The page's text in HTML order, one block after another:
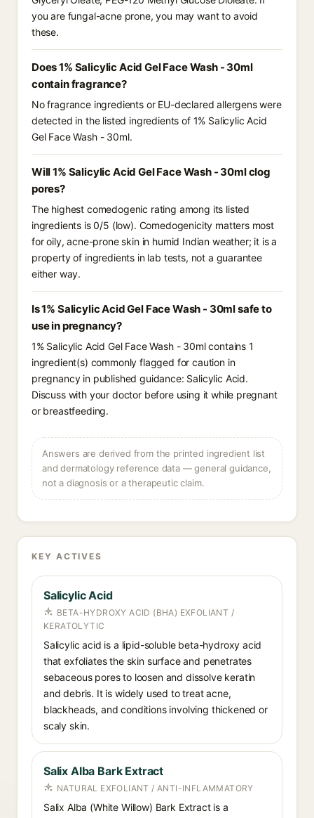
you are fungal-acne prone, you may want to avoid
these.
Does 1% Salicylic Acid Gel Face Wash - 30ml
contain fragrance?
No fragrance ingredients or EU-declared allergens were
detected in the listed ingredients of 1% Salicylic Acid
Gel Face Wash - 30ml.
Will 1% Salicylic Acid Gel Face Wash - 30ml clog
pores?
The highest comedogenic rating among its listed
ingredients is 0/5 (low). Comedogenicity matters most
for oily, acne-prone skin in humid Indian weather; it is a
property of ingredients in lab tests, not a guarantee
either way.
Is 1% Salicylic Acid Gel Face Wash - 30ml safe to
use in pregnancy?
1% Salicylic Acid Gel Face Wash - 30ml contains 1
ingredient(s) commonly flagged for caution in
pregnancy in published guidance: Salicylic Acid.
Discuss with your doctor before using it while pregnant
or breastfeeding.
Answers are derived from the printed ingredient list
and dermatology reference data — general guidance,
not a diagnosis or a therapeutic claim.
KEY ACTIVES
Salicylic Acid
BETA-HYDROXY ACID (BHA) EXFOLIANT /
KERATOLYTIC
Salicylic acid is a lipid-soluble beta-hydroxy acid
that exfoliates the skin surface and penetrates
sebaceous pores to loosen and dissolve keratin
and debris. It is widely used to treat acne,
blackheads, and conditions involving thickened or
scaly skin.
Salix Alba Bark Extract
NATURAL EXFOLIANT / ANTI-INFLAMMATORY
Salix Alba (White Willow) Bark Extract is a